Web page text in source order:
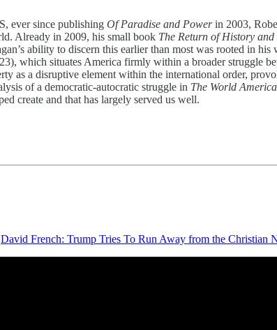
ever since publishing Of Paradise and Powerin 2003,
Already in 2009, his small book The Return of History
ability to discern this earlier than most was rooted in
which situates America firmly within a broader struggle
as a disruptive element within the international order,
of a democratic-autocratic struggle in The World
create and that has largely served us well.
David French: Trump Tries To Run Away from the Christian